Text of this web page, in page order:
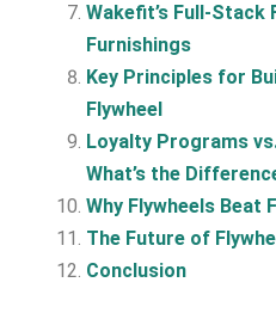
Wakefit’s Full-Stack
Furnishings
Key Principles for
Flywheel
Loyalty Programs
What’s the
Why Flywheels Beat
The Future of
Conclusion